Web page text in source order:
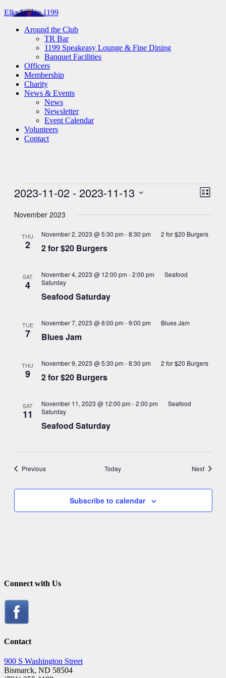
Elks Lodge 1199
Around the Club
TR Bar
1199 Speakeasy Lounge & Fine Dining
Banquet Facilities
Officers
Membership
Charity
News & Events
News
Newsletter
Event Calendar
Volunteers
Contact
Events List
2023-11-02 - 2023-11-13
date.
November 2023
THU
2 2 for $20 Burgers
November 2, 2023 @ 5:30 pm-8:30 pm 2 for $20 Burgers
SAT
4
Seafood Saturday
November 4, 2023 @ 12:00 pm-2:00 pm
Seafood
Saturday
TUE
7 Blues Jam
November 7, 2023 @ 6:00 pm-9:00 pm Blues Jam
THU
9 2 for $20 Burgers
November 9, 2023 @ 5:30 pm-8:30 pm 2 for $20 Burgers
SAT
11
Seafood Saturday
November 11, 2023 @ 12:00 pm-2:00 pm
Seafood
Saturday
PreviousEvents Today NextEvents
Subscribe to calendar
Connect with Us
Contact
900 S Washington Street
Bismarck, ND 58504